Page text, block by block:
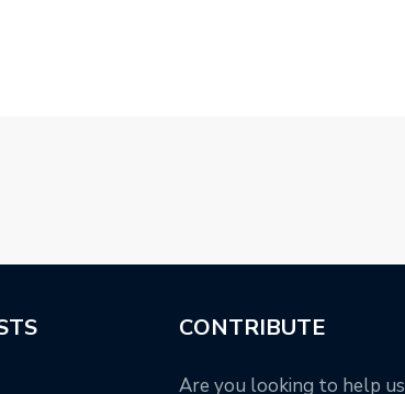
CONTRIBUTE
Are you looking to help us